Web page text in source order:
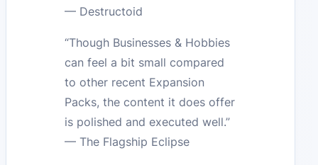
— Destructoid
“Though Businesses & Hobbies
can feel a bit small compared
to other recent Expansion
Packs, the content it does offer
is polished and executed well.”
— The Flagship Eclipse